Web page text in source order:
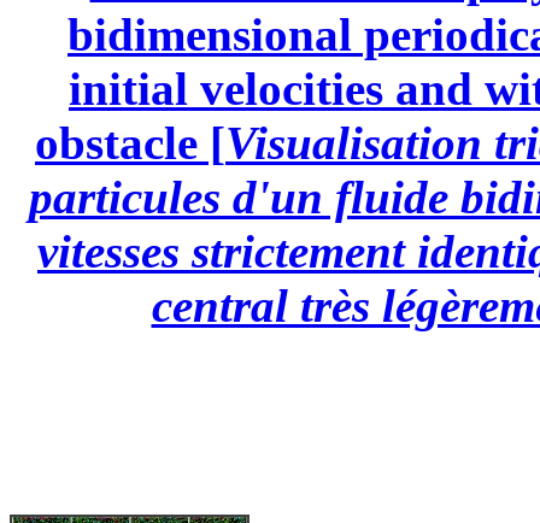
bidimensional
initial velocities and
obstacle [Visualisation
particules d'un fluide
vitesses strictement
central très